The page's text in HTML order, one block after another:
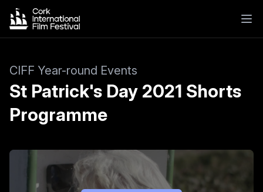
CIFF Year-round Events
St Patrick's Day 2021 Shorts
Programme
Hannah Cohen's Holy Communion